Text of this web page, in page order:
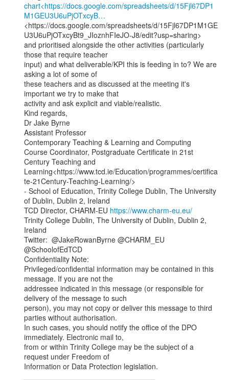
chart<https://docs.google.com/spreadsheets/d/15Fjl67DP1
M1GEU3U6uPjOTxcyB…
<https://docs.google.com/spreadsheets/d/15Fjl67DP1M1GE
U3U6uPjOTxcyBt9_JIoznhFIeJO-J8/edit?usp=sharing>
and prioritised alongside the other activities (particularly
those that require teacher
input) and what deliverable/KPI this is feeding in to? We are
asking a lot of some of
these teachers and as discussed at the meeting it's
important we try to make that
activity and ask explicit and viable/realistic.
Kind regards,
Dr Jake Byrne
Assistant Professor
Contemporary Teaching & Learning and Computing
Course Coordinator, Postgraduate Certificate in 21st
Century Teaching and
Learning<https://www.tcd.ie/Education/programmes/certifica
te-21Century-Teaching-Learning/>
- School of Education, Trinity College Dublin, The University
of Dublin, Dublin 2, Ireland
TCD Director, CHARM-EU https://www.charm-eu.eu/
Trinity College Dublin, The University of Dublin, Dublin 2,
Ireland
Twitter:  @JakeRowanByrne @CHARM_EU
@SchoolofEdTCD
Confidentiality Note:
Privileged/confidential information may be contained in this
message. If you are not the
addressee indicated in this message (or responsible for
delivery of the message to such
person), you may not copy or deliver this message to third
parties without authorisation.
In such cases, you should notify the office of the DPO
immediately. Electronic mail to,
from or within Trinity College may be the subject of a
request under Freedom of
Information or Data Protection legislation.